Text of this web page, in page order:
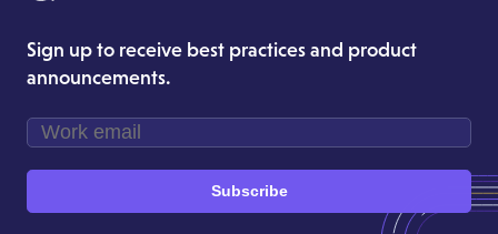
Sign up to receive best practices and product
announcements.
Subscribe